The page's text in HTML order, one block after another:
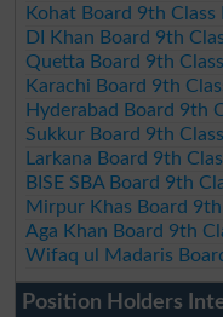
Kohat Board 9th
DI Khan Board 9th
Quetta Board 9th
Karachi Board 9th
Hyderabad Board 9th
Sukkur Board 9th
Larkana Board 9th
BISE SBA Board 9th
Mirpur Khas Board
Aga Khan Board 9th
Wifaq ul Madaris
Position Holders